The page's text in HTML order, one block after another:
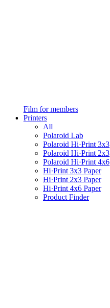
Film for members
Printers
All
Polaroid Lab
Polaroid Hi·Print 3x3
Polaroid Hi·Print 2x3
Polaroid Hi·Print 4x6
Hi·Print 3x3 Paper
Hi·Print 2x3 Paper
Hi·Print 4x6 Paper
Product Finder